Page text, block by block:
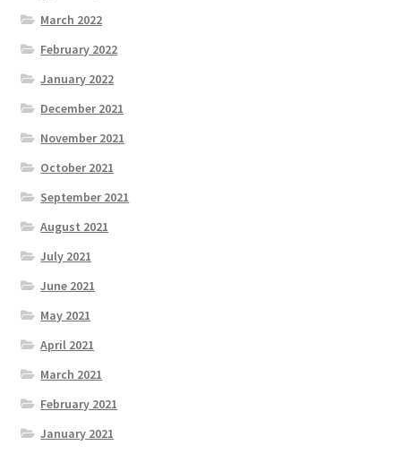
March 2022
February 2022
January 2022
December 2021
November 2021
October 2021
September 2021
August 2021
July 2021
June 2021
May 2021
April 2021
March 2021
February 2021
January 2021